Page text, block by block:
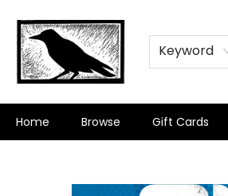
Keyword
Home Browse Gift Cards